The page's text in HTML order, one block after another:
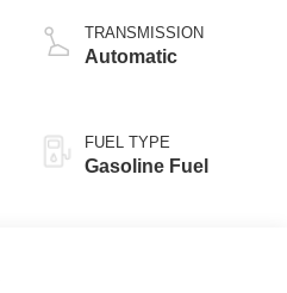
TRANSMISSION
Automatic
FUEL TYPE
Gasoline Fuel